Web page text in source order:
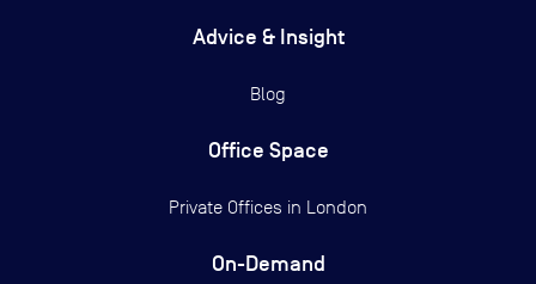
Advice & Insight
Blog
Office Space
Private Offices in London
On-Demand